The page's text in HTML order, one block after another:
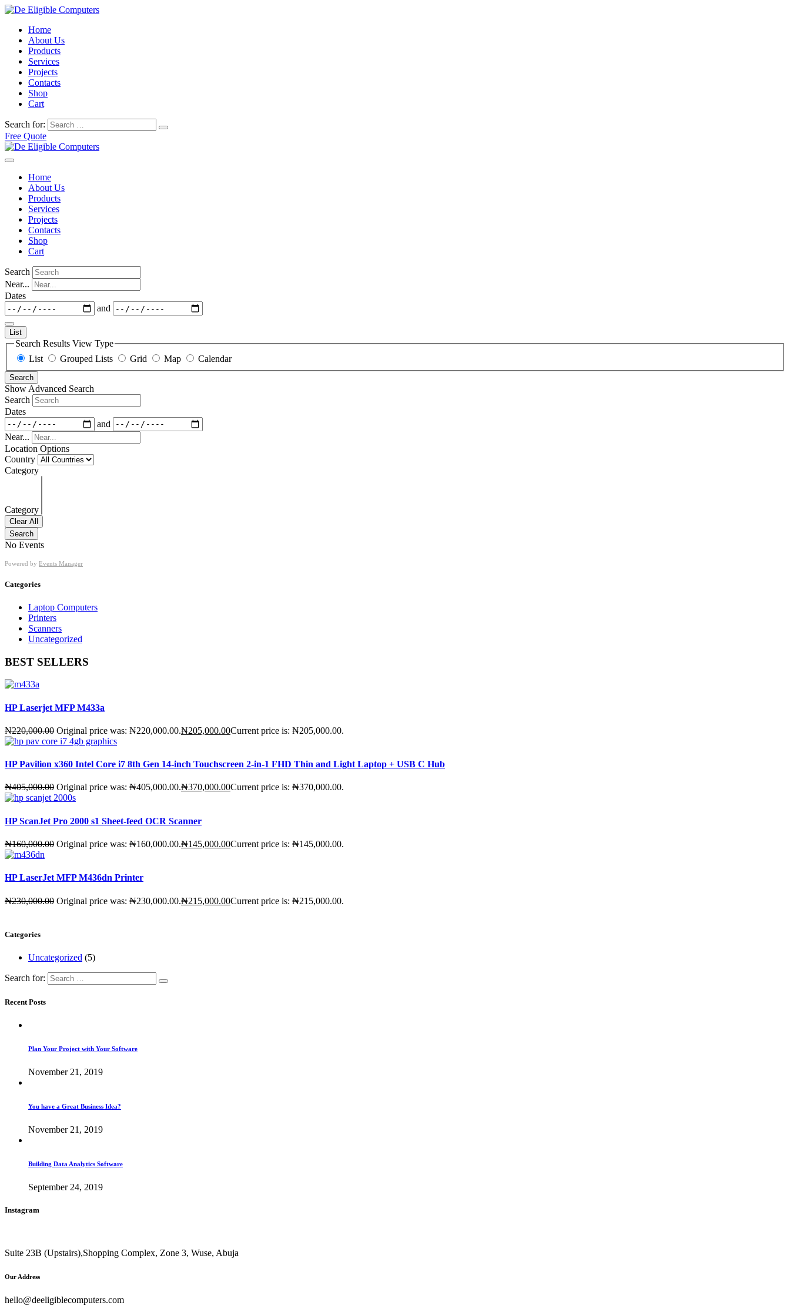
Home
About Us
Products
Services
Projects
Contacts
Shop
Cart
Search for:
Free Quote
Home
About Us
Products
Services
Projects
Contacts
Shop
Cart
Search
Near...
Dates
and
List
Search Results View Type
List
Grouped Lists Grid Map Calendar
Search
Show Advanced Search
Search
Dates
and
Near...
Location Options
Country
Category
Category
Clear All
Search
No Events
Powered by Events Manager
Categories
Laptop Computers
Printers
Scanners
Uncategorized
BEST SELLERS
HP Laserjet MFP M433a
₦220,000.00 Original price was: ₦220,000.00.₦205,000.00Current price is: ₦205,000.00.
HP Pavilion x360 Intel Core i7 8th Gen 14-inch Touchscreen 2-in-1 FHD Thin and Light Laptop + USB C Hub
₦405,000.00 Original price was: ₦405,000.00.₦370,000.00Current price is: ₦370,000.00.
HP ScanJet Pro 2000 s1 Sheet-feed OCR Scanner
₦160,000.00 Original price was: ₦160,000.00.₦145,000.00Current price is: ₦145,000.00.
HP LaserJet MFP M436dn Printer
₦230,000.00 Original price was: ₦230,000.00.₦215,000.00Current price is: ₦215,000.00.
Categories
Uncategorized (5)
Search for:
Recent Posts
Plan Your Project with Your Software
November 21, 2019
You have a Great Business Idea?
November 21, 2019
Building Data Analytics Software
September 24, 2019
Instagram
Suite 23B (Upstairs),Shopping Complex, Zone 3, Wuse, Abuja
Our Address
hello@deeligiblecomputers.com